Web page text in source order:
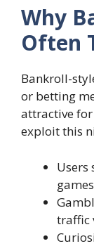
Why
Often
Bankroll-
or betting
attractive
exploit this
Users
traffic